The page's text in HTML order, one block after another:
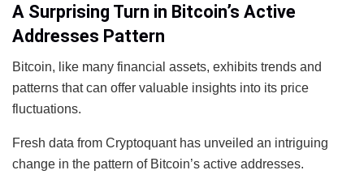
A Surprising Turn in Bitcoin’s Active
Addresses Pattern
Bitcoin, like many financial assets, exhibits trends and
patterns that can offer valuable insights into its price
fluctuations.
Fresh data from Cryptoquant has unveiled an intriguing
change in the pattern of Bitcoin’s active addresses.